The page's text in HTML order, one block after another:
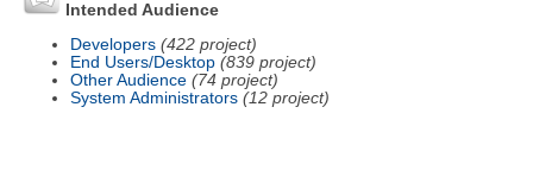
Intended Audience
Developers (422 project)
End Users/Desktop (839 project)
Other Audience (74 project)
System Administrators (12 project)